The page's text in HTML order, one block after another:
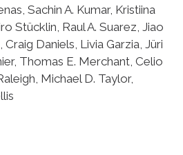
Sachin A. Kumar, Kristiina
Stücklin, Raul A. Suarez, Jiao
Daniels, Livia Garzia, Jüri
Thomas E. Merchant, Celio
Michael D. Taylor,